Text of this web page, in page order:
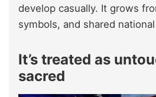
develop casually. It grows
symbols, and shared
It’s treated as
sacred